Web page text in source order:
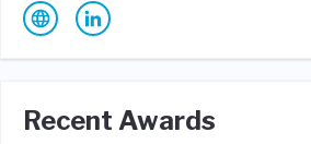
Recent Awards